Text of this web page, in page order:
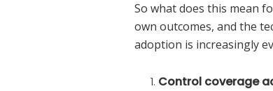
So what does this mean
own outcomes, and the
adoption is increasingly
Control coverage